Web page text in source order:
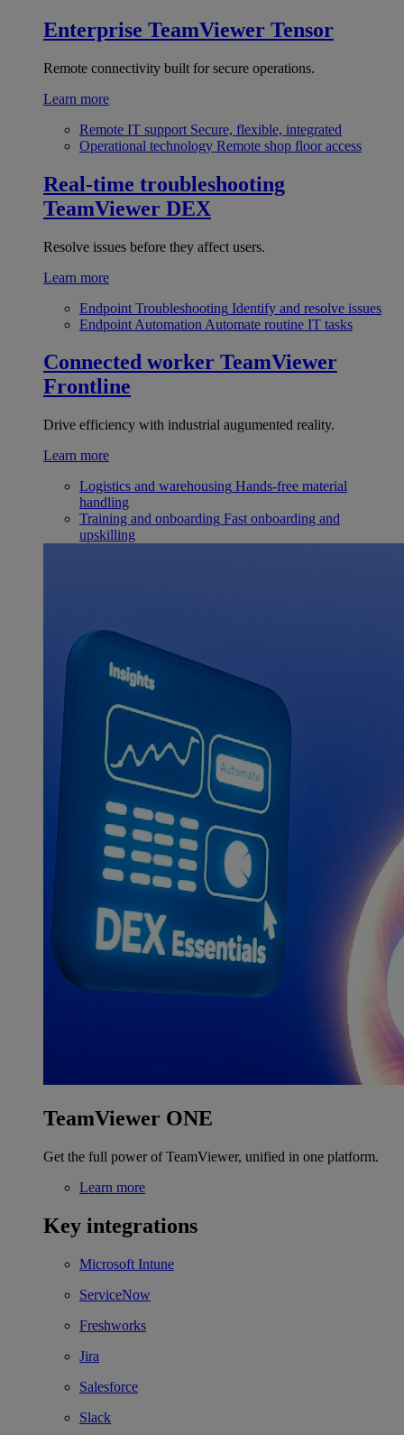
Enterprise TeamViewer Tensor
Remote connectivity built for secure operations.
Learn more
Remote IT support Secure, flexible, integrated
Operational technology Remote shop floor access
Real-time troubleshooting
TeamViewer DEX
Resolve issues before they affect users.
Learn more
Endpoint Troubleshooting Identify and resolve issues
Endpoint Automation Automate routine IT tasks
Connected worker TeamViewer
Frontline
Drive efficiency with industrial augumented reality.
Learn more
Logistics and warehousing Hands-free material
handling
Training and onboarding Fast onboarding and
upskilling
TeamViewer ONE
Get the full power of TeamViewer, unified in one platform.
Learn more
Key integrations
Microsoft Intune
ServiceNow
Freshworks
Jira
Salesforce
Slack